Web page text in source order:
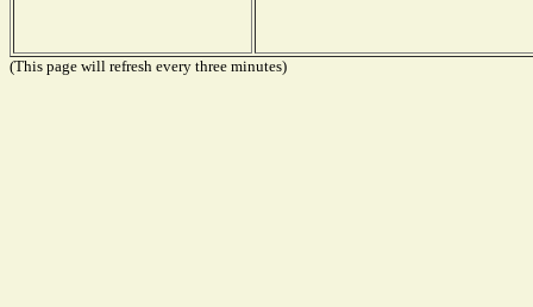
(This page will refresh every three minutes)